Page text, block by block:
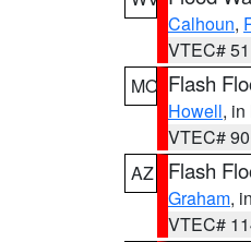
Calhoun,
VTEC#
MO Flash
Howell, in
VTEC#
AZ
Flash
Graham,
VTEC#